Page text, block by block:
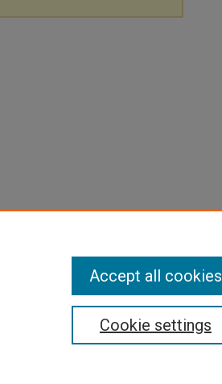
Cookie settings
Accept all cookies